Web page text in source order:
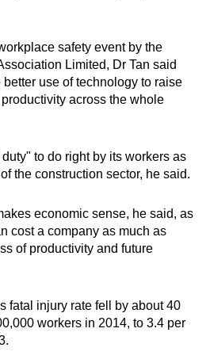
safety event by the
Limited, Dr Tan said
use of technology to raise
across the whole
to do right by its workers as
the construction sector, he said.
economic sense, he said, as
cost a company as much as
of productivity and future
fatal injury rate fell by about 40
workers in 2014, to 3.4 per